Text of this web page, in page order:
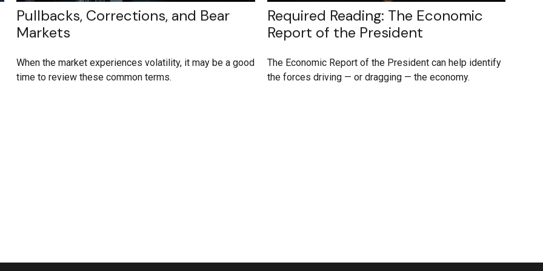
Pullbacks, Corrections, and Bear
Markets
When the market experiences volatility, it may be a good
time to review these common terms.
Required Reading: The Economic
Report of the President
The Economic Report of the President can help identify
the forces driving — or dragging — the economy.